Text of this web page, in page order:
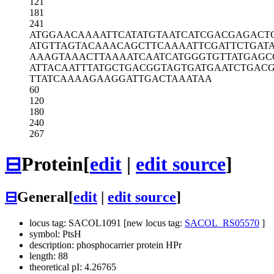
181
241
ATGGAACAAAATTCATATGTAATCATCGAC
ATGTTAGTACAAACAGCTTCAAAATTCGAT
AAAGTAAACTTAAAATCAATCATGGGTGTT
ATTACAATTTATGCTGACGGTAGTGATGAA
TTATCAAAAGAAGGATTGACTAAATAA
60
120
180
240
267
⊟Protein[edit | edit source]
⊟General[edit edit source]
locus tag: SACOL1091 [new locus tag: SACOL_RS05570 ]
symbol: PtsH
description: phosphocarrier protein HPr
length: 88
theoretical pI: 4.26765